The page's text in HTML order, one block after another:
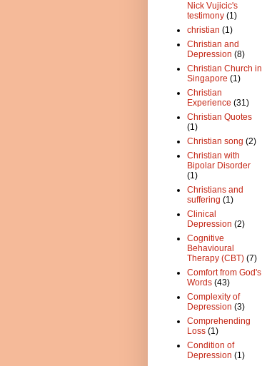
Nick Vujicic's
testimony (1)
christian (1)
Christian and
Depression (8)
Christian Church in
Singapore (1)
Christian
Experience (31)
Christian Quotes
(1)
Christian song (2)
Christian with
Bipolar Disorder
(1)
Christians and
suffering (1)
Clinical
Depression (2)
Cognitive
Behavioural
Therapy (CBT) (7)
Comfort from God's
Words (43)
Complexity of
Depression (3)
Comprehending
Loss (1)
Condition of
Depression (1)